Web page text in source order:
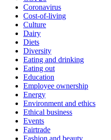
Coronavirus
Cost-of-living
Culture
Dairy
Diets
Diversity
Eating and drinking
Eating out
Education
Employee ownership
Energy
Environment and ethics
Ethical business
Events
Fairtrade
Fashion and beauty